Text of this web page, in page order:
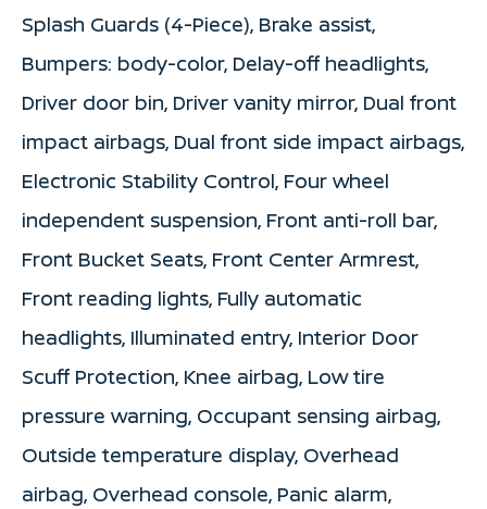
Splash Guards (4-Piece), Brake assist,
Bumpers: body-color, Delay-off headlights,
Driver door bin, Driver vanity mirror, Dual front
impact airbags, Dual front side impact airbags,
Electronic Stability Control, Four wheel
independent suspension, Front anti-roll bar,
Front Bucket Seats, Front Center Armrest,
Front reading lights, Fully automatic
headlights, Illuminated entry, Interior Door
Scuff Protection, Knee airbag, Low tire
pressure warning, Occupant sensing airbag,
Outside temperature display, Overhead
airbag, Overhead console, Panic alarm,